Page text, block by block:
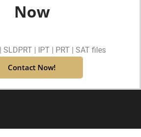
Now​
SLDPRT | IPT | PRT | SAT files
Contact Now!